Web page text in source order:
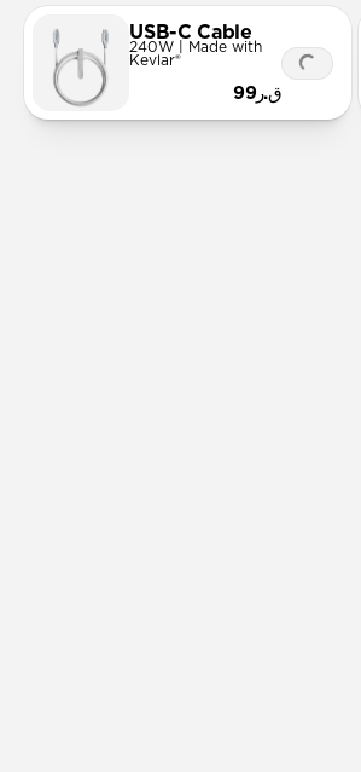
USB-C Cable
240W | Made with
Kevlar®
ق.ر99